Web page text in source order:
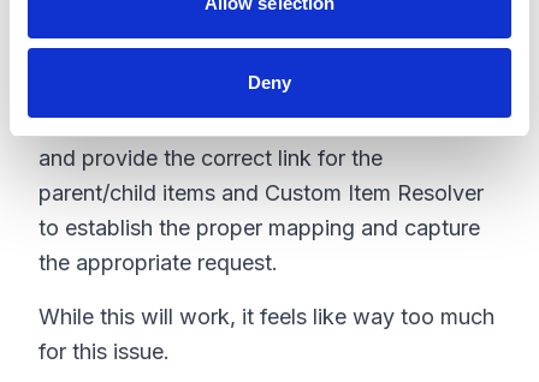
Deny
Strike 2.
So, what's left? Well, the last idea in my head
is to create a custom Link Provider to override
and provide the correct link for the
parent/child items and Custom Item Resolver
to establish the proper mapping and capture
the appropriate request.
While this will work, it feels like way too much
for this issue.